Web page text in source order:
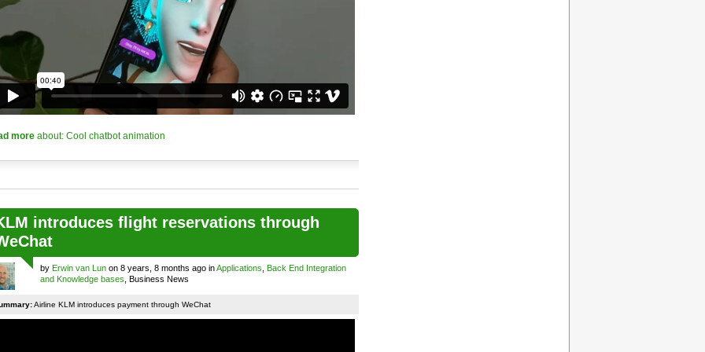
moreabout: Cool chatbot animation
introduces flight reservations through
by Erwin van Lunon 8 years, 8 months ago inApplications
Back End Integration
and Knowledge bases , Business News
Airline KLM introduces payment through WeChat